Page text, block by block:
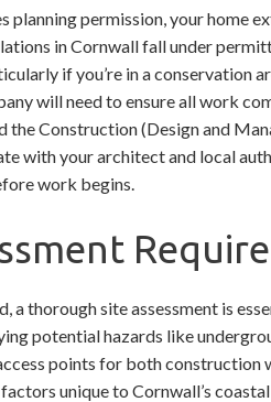
permission, your home
in Cornwall fall under
if you’re in a conservation
will need to ensure all work
the Construction (Design and
with your architect and local
work begins.
a thorough site assessment is
potential hazards like
points for both construction
unique to Cornwall’s